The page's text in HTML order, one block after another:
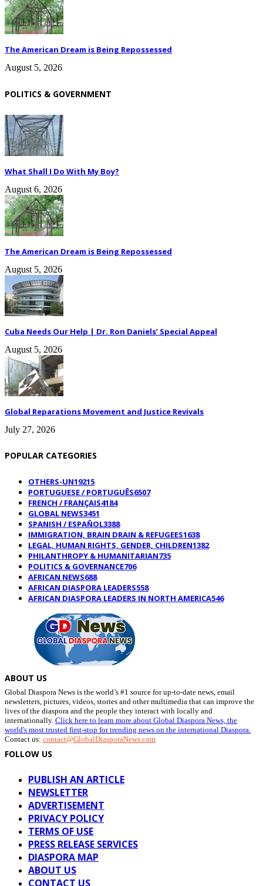
The American Dream is Being Repossessed
August 5, 2026
POLITICS & GOVERNMENT
What Shall I Do With My Boy?
August 6, 2026
The American Dream is Being Repossessed
August 5, 2026
Cuba Needs Our Help | Dr. Ron Daniels’ Special Appeal
August 5, 2026
Global Reparations Movement and Justice Revivals
July 27, 2026
POPULAR CATEGORIES
OTHERS-UN19215
PORTUGUESE / PORTUGUÊS6507
FRENCH / FRANÇAIS4184
GLOBAL NEWS3451
SPANISH / ESPAÑOL3388
IMMIGRATION, BRAIN DRAIN & REFUGEES1638
LEGAL, HUMAN RIGHTS, GENDER, CHILDREN1382
PHILANTHROPY & HUMANITARIAN735
POLITICS & GOVERNANCE706
AFRICAN NEWS688
AFRICAN DIASPORA LEADERS558
AFRICAN DIASPORA LEADERS IN NORTH AMERICA546
ABOUT US
Global Diaspora News is the world’s #1 source for up-to-date news, email
newsletters, pictures, videos, stories and other multimedia that can improve the
lives of the diaspora and the people they interact with locally and
internationally. Click here to learn more about Global Diaspora News, the
world's most trusted first-stop for trending news on the international Diaspora.
Contact us: contact@GlobalDiasporaNews.com
FOLLOW US
PUBLISH AN ARTICLE
NEWSLETTER
ADVERTISEMENT
PRIVACY POLICY
TERMS OF USE
PRESS RELEASE SERVICES
DIASPORA MAP
ABOUT US
CONTACT US